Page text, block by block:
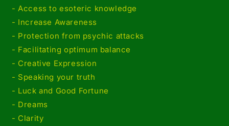
- Access to esoteric knowledge
- Increase Awareness
- Protection from psychic attacks
- Facilitating optimum balance
- Creative Expression
- Speaking your truth
- Luck and Good Fortune
- Dreams
- Clarity